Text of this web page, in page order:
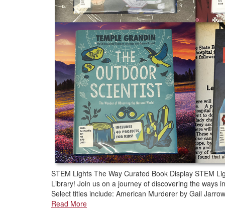
STEM Lights The Way Curated Book Display STEM
Library! Join us on a journey of discovering the ways
Select titles include: American Murderer by Gail
Read More